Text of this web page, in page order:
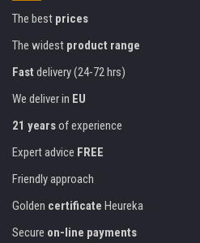
The best prices
The widest product range
Fast delivery (24-72 hrs)
We deliver in EU
21 yearsof experience
Expert advice FREE
Friendly approach
Golden certificate Heureka
Secure on-line payments